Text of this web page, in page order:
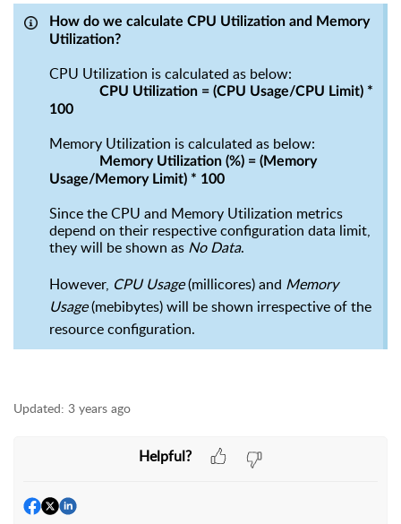
How do we calculate CPU Utilization and Memory
Utilization?
CPU Utilization is calculated as below:
CPU Utilization = (CPU Usage/CPU Limit) *
100
Memory Utilization is calculated as below:
Memory Utilization (%) = (Memory
Usage/Memory Limit) * 100
SincetheCPU and Memory Utilization metrics
depend on their respective configuration data limit,
they will be shown as No Data.
However, CPU Usage(millicores) and Memory
Usage(mebibytes) will be shown irrespective of the
resource configuration.
Updated: 3 years ago
Helpful?